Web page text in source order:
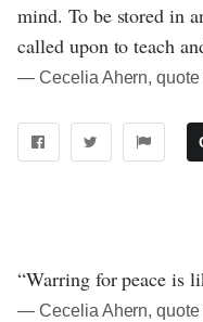
mind. To be stored in
called upon to teach
― Cecelia Ahern, quote
“Warring for peace is
― Cecelia Ahern, quote